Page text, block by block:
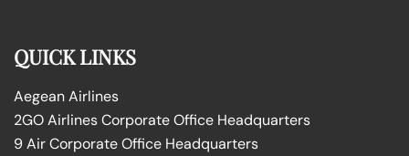
QUICK LINKS
Aegean Airlines
2GO Airlines Corporate Office Headquarters
9 Air Corporate Office Headquarters